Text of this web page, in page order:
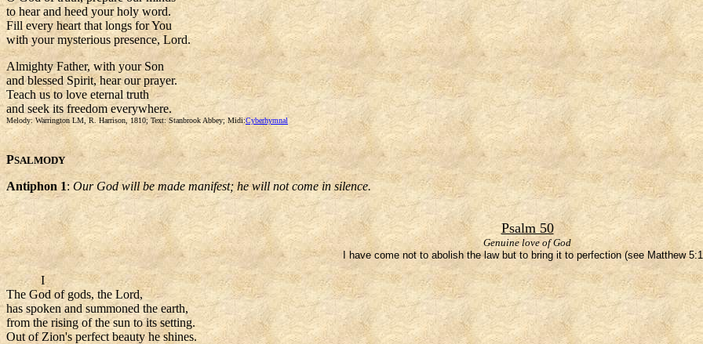
to hear and heed your holy word.
Fill every heart that longs for You
with your mysterious presence, Lord.
Almighty Father, with your Son
and blessed Spirit, hear our prayer.
Teach us to love eternal truth
and seek its freedom everywhere.
Melody: Warrington LM, R. Harrison, 1810; Text: Stanbrook Abbey; Midi:Cyberhymnal
PSALMODY
Antiphon 1: Our God will be made manifest; he will not come in silence.
Psalm 50
Genuine love of God
I have come not to abolish the law but to bring it to perfection (see Matthew
I
The God of gods, the Lord,
has spoken and summoned the earth,
from the rising of the sun to its setting.
Out of Zion's perfect beauty he shines.